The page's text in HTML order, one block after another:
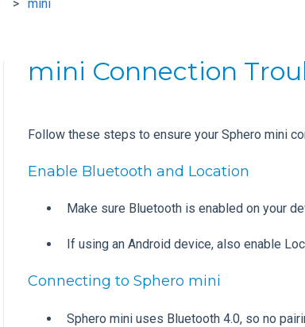
mini
mini Connection
Follow these steps to ensure your Sphero mini
Enable Bluetooth and Location
Make sure Bluetooth is enabled on your
If using an Android device, also enable
Connecting to Sphero mini
Sphero mini uses Bluetooth 4.0, so no